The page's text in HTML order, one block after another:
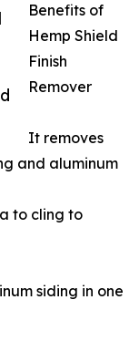
Benefits of
Hemp Shield
Finish
Remover
It removes
and aluminum
to cling to
siding in one